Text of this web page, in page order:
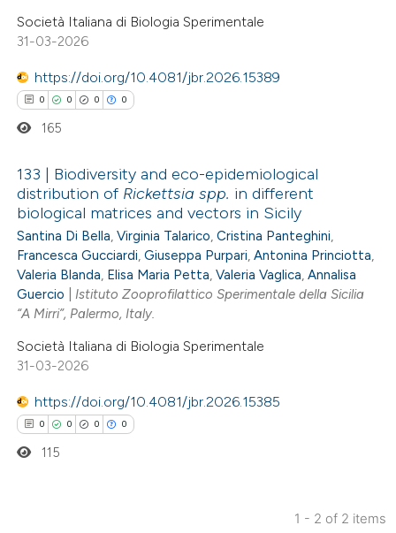
Società Italiana di Biologia Sperimentale
31-03-2026
https://doi.org/10.4081/jbr.2026.15389
0 0 0 0
Citing Publications
Supporting
Mentioning
Contrasting
atscite.ai
shows how a scientific paper
165
133 | Biodiversity and eco-epidemiological
distribution of Rickettsia spp. in different
biological matrices and vectors in Sicily
Santina Di Bella,Virginia Talarico,Cristina Panteghini,
Francesca Gucciardi,Giuseppa Purpari,Antonina Princiotta,
Valeria Blanda, Elisa Maria Petta,Valeria Vaglica,Annalisa
Guercio
Istituto Zooprofilattico Sperimentale della Sicilia
“A Mirri”, Palermo, Italy.
Società Italiana di Biologia Sperimentale
31-03-2026
https://doi.org/10.4081/jbr.2026.15385
0 0 0 0
115
1 - 2 of 2 items